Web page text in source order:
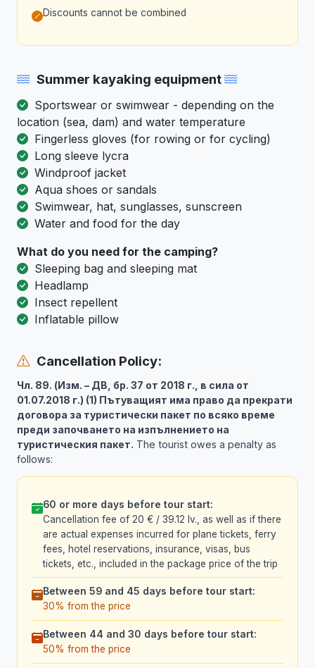
Discounts cannot be combined
Summer kayaking equipment
Sportswear or swimwear - depending on the
location (sea, dam) and water temperature
Fingerless gloves (for rowing or for cycling)
Long sleeve lycra
Windproof jacket
Aqua shoes or sandals
Swimwear, hat, sunglasses, sunscreen
Water and food for the day
What do you need for the camping?
Sleeping bag and sleeping mat
Headlamp
Insect repellent
Inflatable pillow
Cancellation Policy:
Чл. 89. (Изм. – ДВ, бр. 37 от 2018 г., в сила от
01.07.2018 г.) (1) Пътуващият има право да прекрати
договора за туристически пакет по всяко време
преди започването на изпълнението на
туристическия пакет. The tourist owes a penalty as
follows:
60 or more days before tour start:
Cancellation fee of 20 € / 39.12 lv., as well as if there
are actual expenses incurred for plane tickets, ferry
fees, hotel reservations, insurance, visas, bus
tickets, etc., included in the package price of the trip
Between 59 and 45 days before tour start:
30% from the price
Between 44 and 30 days before tour start:
50% from the price